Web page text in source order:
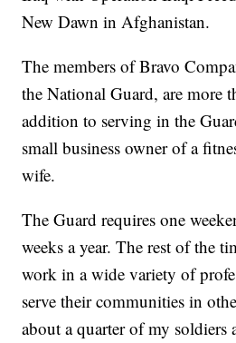
New Dawn in Afghanistan.
The members of Bravo
the National Guard, are more
addition to serving in the
small business owner of a
wife.
The Guard requires one
weeks a year. The rest of the
work in a wide variety of
serve their communities in
about a quarter of my soldiers